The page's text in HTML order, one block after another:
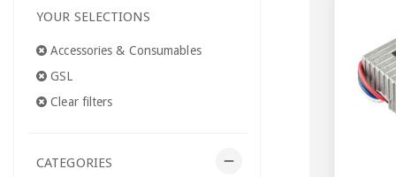
YOUR SELECTIONS
Accessories & Consumables
GSL
Clear filters
CATEGORIES remove